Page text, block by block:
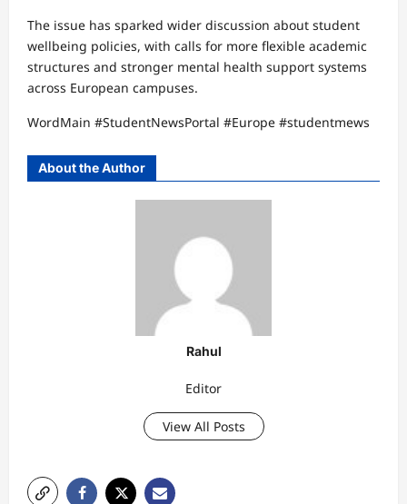
The issue has sparked wider discussion about student
wellbeing policies, with calls for more flexible academic
structures and stronger mental health support systems
across European campuses.
WordMain #StudentNewsPortal #Europe #studentmews
About the Author
Rahul
Editor
View All Posts